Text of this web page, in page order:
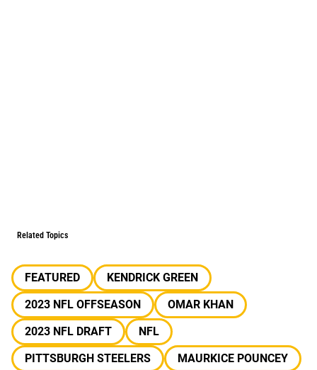
Related Topics
FEATURED
KENDRICK GREEN
2023 NFL OFFSEASON
OMAR KHAN
2023 NFL DRAFT
NFL
PITTSBURGH STEELERS
MAURKICE POUNCEY